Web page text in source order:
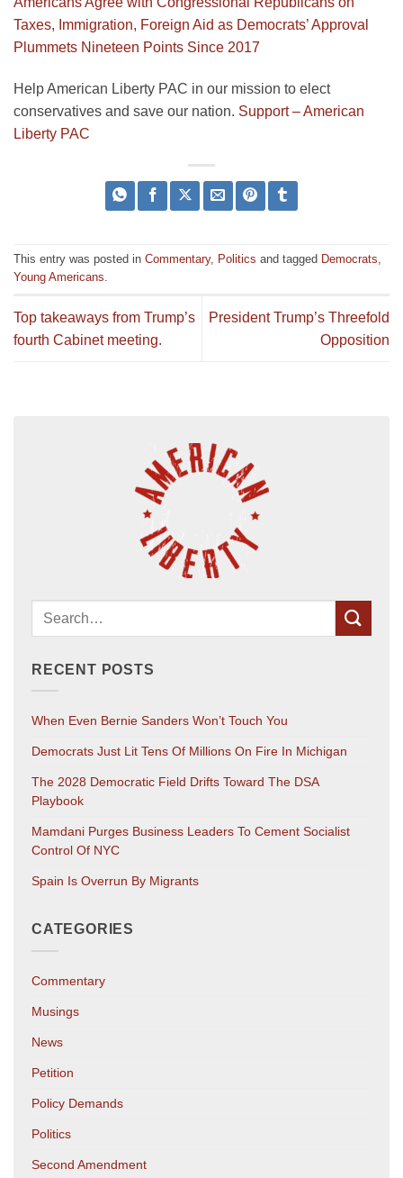
Taxes, Immigration, Foreign Aid as Democrats’ Approval
Plummets Nineteen Points Since 2017
Help American Liberty PAC in our mission to elect
conservatives and save our nation. Support – American
Liberty PAC
This entry was posted in Commentary, Politics and tagged Democrats,
Young Americans.
Top takeaways from Trump’s
fourth Cabinet meeting.
President Trump’s Threefold
Opposition
RECENT POSTS
When Even Bernie Sanders Won’t Touch You
Democrats Just Lit Tens Of Millions On Fire In Michigan
The 2028 Democratic Field Drifts Toward The DSA
Playbook
Mamdani Purges Business Leaders To Cement Socialist
Control Of NYC
Spain Is Overrun By Migrants
CATEGORIES
Commentary
Musings
News
Petition
Policy Demands
Politics
Second Amendment